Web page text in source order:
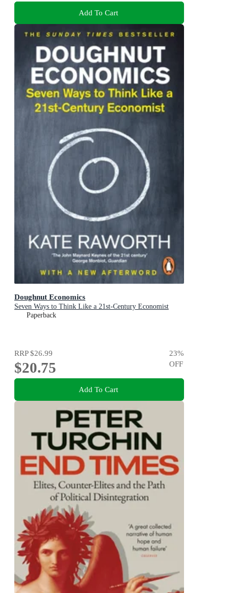
Add To Cart
Doughnut Economics
Seven Ways to Think Like a 21st-Century Economist
Paperback
RRP$26.99
$20.75
23%
OFF
Add To Cart